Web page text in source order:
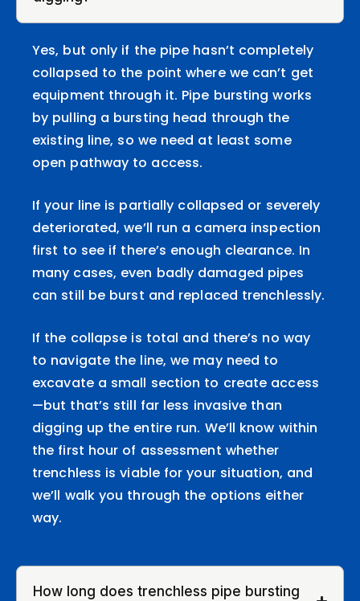
Yes, but only if the pipe hasn’t completely
collapsed to the point where we can’t get
equipment through it. Pipe bursting works
by pulling a bursting head through the
existing line, so we need at least some
open pathway to access.
If your line is partially collapsed or severely
deteriorated, we’ll run a camera inspection
first to see if there’s enough clearance. In
many cases, even badly damaged pipes
can still be burst and replaced trenchlessly.
If the collapse is total and there’s no way
to navigate the line, we may need to
excavate a small section to create access
—but that’s still far less invasive than
digging up the entire run. We’ll know within
the first hour of assessment whether
trenchless is viable for your situation, and
we’ll walk you through the options either
way.
How long does trenchless pipe bursting